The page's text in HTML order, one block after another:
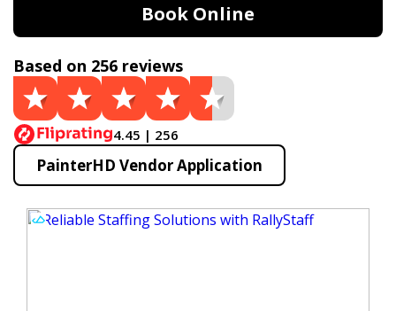
Book Online
Based on 256 reviews
4.45 | 256
PainterHD Vendor Application